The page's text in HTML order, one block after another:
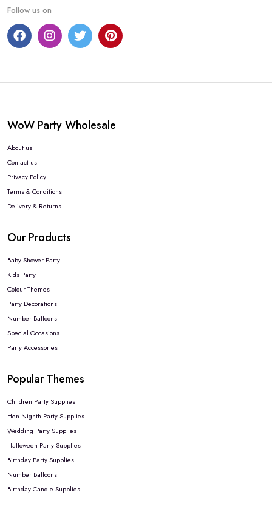
Follow us on
WoW Party Wholesale
About us
Contact us
Privacy Policy
Terms & Conditions
Delivery & Returns
Our Products
Baby Shower Party
Kids Party
Colour Themes
Party Decorations
Number Balloons
Special Occasions
Party Accessories
Popular Themes
Children Party Supplies
Hen Nighth Party Supplies
Wedding Party Supplies
Halloween Party Supplies
Birthday Party Supplies
Number Balloons
Birthday Candle Supplies